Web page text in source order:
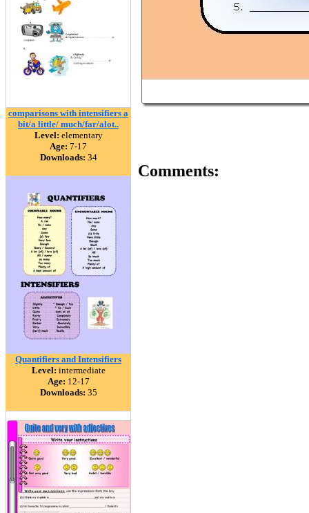
comparisons with intensifiers a
bit/a little/ much/far/alot..
Level: elementary
Age: 7-17
Downloads: 34
Quantifiers and Intensifiers
Level: intermediate
Age: 12-17
Downloads: 35
Comments: